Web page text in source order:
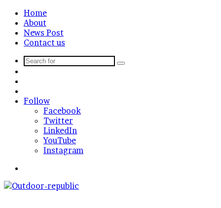
Home
About
News Post
Contact us
Search
In
Follow
Facebook
Twitter
LinkedIn
YouTube
Instagram